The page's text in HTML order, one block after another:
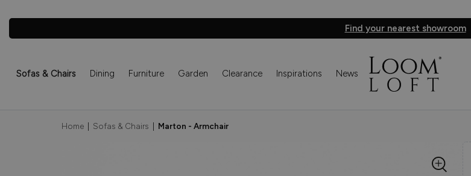
Find your nearest showroom
Sofas & Chairs Dining Furniture Garden Clearance Inspirations News
Home Sofas & Chairs Marton - Armchair